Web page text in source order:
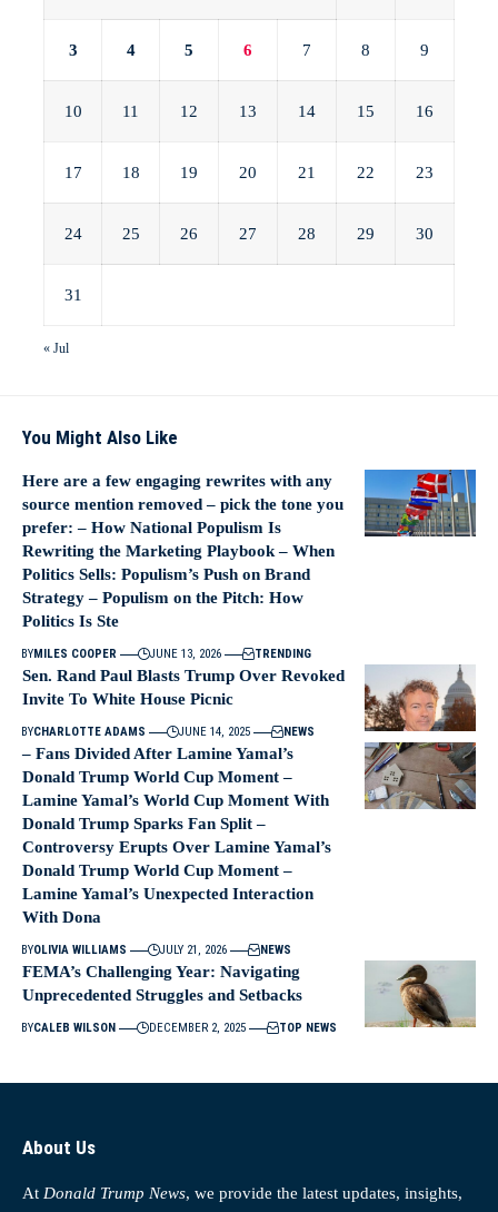
3 4 5 6 7 8 9
10 11 12 13 14 15 16
17 18 19 20 21 22 23
24 25 26 27 28 29 30
31
« Jul
You Might Also Like
Here are a few engaging rewrites with any
source mention removed – pick the tone you
prefer: – How National Populism Is
Rewriting the Marketing Playbook – When
Politics Sells: Populism’s Push on Brand
Strategy – Populism on the Pitch: How
Politics Is Ste
BYMILES COOPER JUNE 13, 2026 TRENDING
Sen. Rand Paul Blasts Trump Over Revoked
Invite To White House Picnic
BYCHARLOTTE ADAMS JUNE 14, 2025 NEWS
– Fans Divided After Lamine Yamal’s
Donald Trump World Cup Moment –
Lamine Yamal’s World Cup Moment With
Donald Trump Sparks Fan Split –
Controversy Erupts Over Lamine Yamal’s
Donald Trump World Cup Moment –
Lamine Yamal’s Unexpected Interaction
With Dona
BYOLIVIA WILLIAMS JULY 21, 2026 NEWS
FEMA’s Challenging Year: Navigating
Unprecedented Struggles and Setbacks
BYCALEB WILSON DECEMBER 2, 2025 TOP NEWS
About Us
At Donald Trump News, we provide the latest updates, insights,